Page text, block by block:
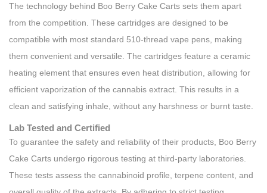
The technology behind Boo Berry Cake Carts sets them apart
from the competition. These cartridges are designed to be
compatible with most standard 510-thread vape pens, making
them convenient and versatile. The cartridges feature a ceramic
heating element that ensures even heat distribution, allowing for
efficient vaporization of the cannabis extract. This results in a
clean and satisfying inhale, without any harshness or burnt taste.
Lab Tested and Certified
To guarantee the safety and reliability of their products, Boo Berry
Cake Carts undergo rigorous testing at third-party laboratories.
These tests assess the cannabinoid profile, terpene content, and